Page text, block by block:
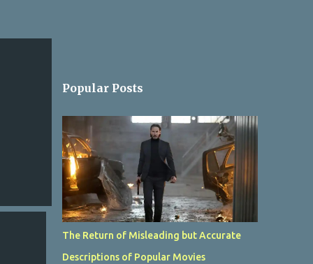
Popular Posts
The Return of Misleading but Accurate
Descriptions of Popular Movies